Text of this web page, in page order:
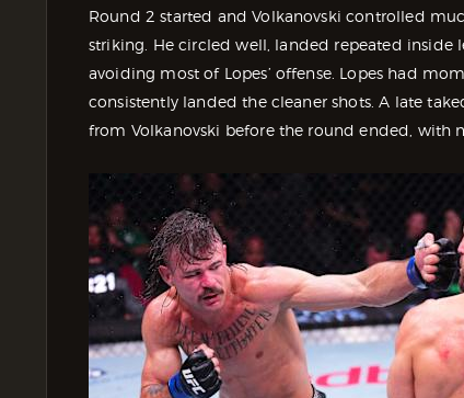
Round 2 started and Volkanovski controlled
striking. He circled well, landed repeated inside
avoiding most of Lopes’ offense. Lopes had
consistently landed the cleaner shots. A late
from Volkanovski before the round ended, with